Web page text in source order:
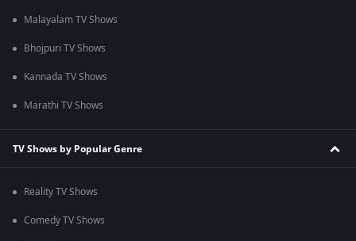
Malayalam TV Shows
Bhojpuri TV Shows
Kannada TV Shows
Marathi TV Shows
TV Shows by Popular Genre
Reality TV Shows
Comedy TV Shows